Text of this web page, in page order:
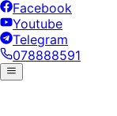
Facebook
Youtube
Telegram
078888591